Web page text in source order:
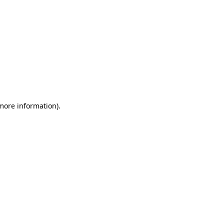
information).